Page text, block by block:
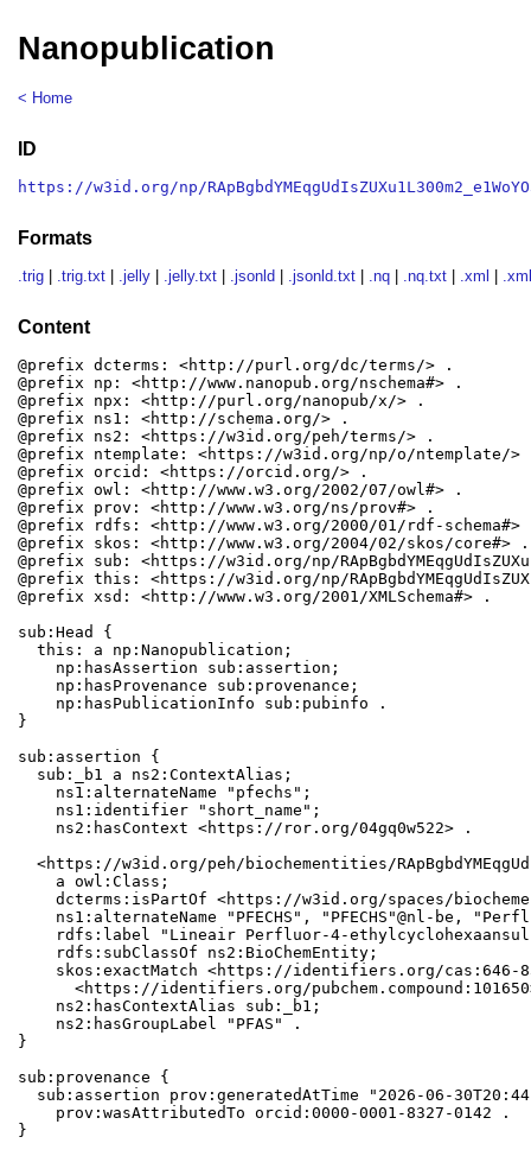
Nanopublication
< Home
ID
https://w3id.org/np/
Formats
.trig .trig.txt .jelly .jelly.txt .jsonld .jsonld.txt .nq .nq.txt .xml
Content
@prefix dcterms: <http://purl.org/dc/terms/> .
@prefix np: <http://www.nanopub.org/nschema#> .
@prefix npx: <http://purl.org/nanopub/x/> .
@prefix ns1: <http://schema.org/> .
@prefix ns2: <https://w3id.org/peh/terms/> .
@prefix ntemplate: <https://w3id.org/np/o/ntemplate/>
@prefix orcid: <https://orcid.org/> .
@prefix owl: <http://www.w3.org/2002/07/owl#> .
@prefix prov: <http://www.w3.org/ns/prov#> .
@prefix rdfs: <http://www.w3.org/2000/01/rdf-schema#>
@prefix skos: <http://www.w3.org/2004/02/skos/core#> .
@prefix sub: <https://w3id.org/np/
@prefix this: <https://w3id.org/np/
@prefix xsd: <http://www.w3.org/2001/XMLSchema#> .
sub:Head {
  this: a np:Nanopublication;
    np:hasAssertion sub:assertion;
    np:hasProvenance sub:provenance;
    np:hasPublicationInfo sub:pubinfo .
}
sub:assertion {
  sub:_b1 a ns2:ContextAlias;
    ns1:alternateName "pfechs";
    ns1:identifier "short_name";
    ns2:hasContext <https://ror.org/04gq0w522> .
<https://w3id.org/peh/biochementities/
    a owl:Class;
dcterms:isPartOf <https://w3id.org/spaces/
ns1:alternateName "PFECHS", "PFECHS"@nl-be,
rdfs:label "Lineair Perfluor-4-
    rdfs:subClassOf ns2:BioChemEntity;
skos:exactMatch <https://identifiers.org/
<https://identifiers.org/
    ns2:hasContextAlias sub:_b1;
    ns2:hasGroupLabel "PFAS" .
}
sub:provenance {
sub:assertion prov:generatedAtTime "2026-06-
    prov:wasAttributedTo orcid:0000-0001-8327-0142 .
}